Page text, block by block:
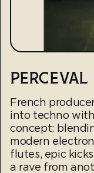
PERCEVAL
French
into techno
concept:
modern
flutes, epic
a rave from